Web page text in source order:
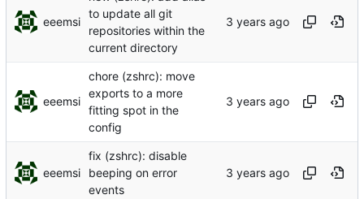
eeemsi
to update all git
repositories within the
current directory
eeemsi
chore (zshrc): move
exports to a more
fitting spot in the
config
eeemsi
fix (zshrc): disable
beeping on error
events